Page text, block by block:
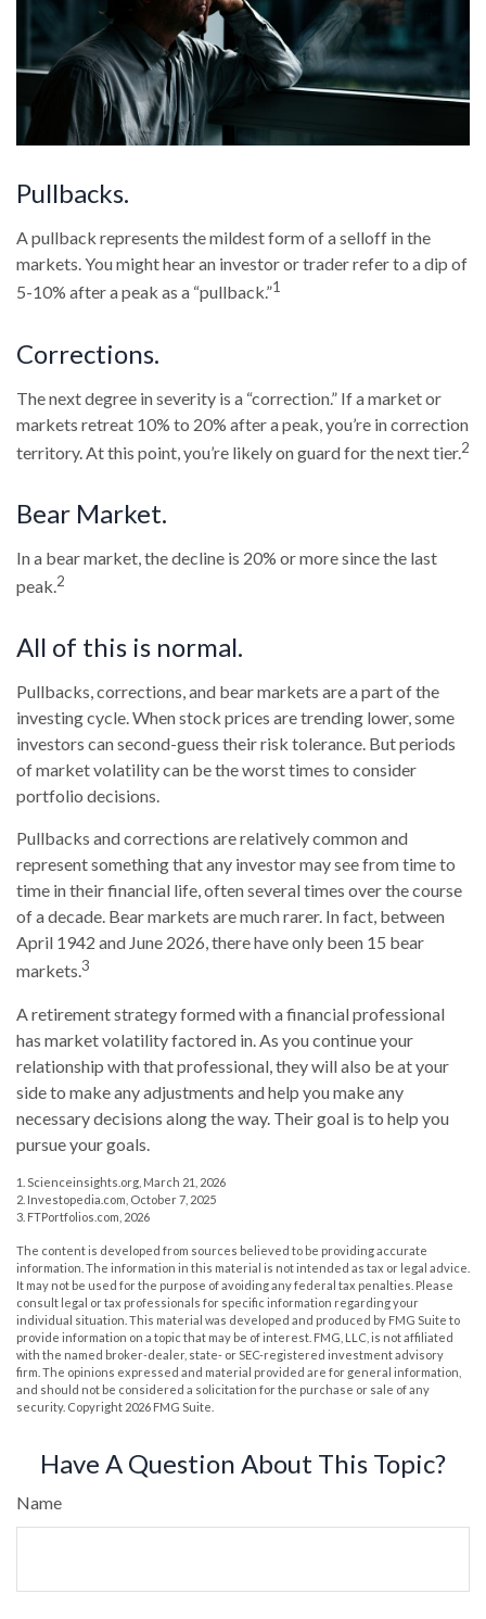
Pullbacks.
A pullback represents the mildest form of a selloff in the
markets. You might hear an investor or trader refer to a dip of
5-10% after a peak as a “pullback.”1
Corrections.
The next degree in severity is a “correction.” If a market or
markets retreat 10% to 20% after a peak, you’re in correction
territory. At this point, you’re likely on guard for the next tier.2
Bear Market.
In a bear market, the decline is 20% or more since the last
peak.2
All of this is normal.
Pullbacks, corrections, and bear markets are a part of the
investing cycle. When stock prices are trending lower, some
investors can second-guess their risk tolerance. But periods
of market volatility can be the worst times to consider
portfolio decisions.
Pullbacks and corrections are relatively common and
represent something that any investor may see from time to
time in their financial life, often several times over the course
of a decade. Bear markets are much rarer. In fact, between
April 1942 and June 2026, there have only been 15 bear
markets.3
A retirement strategy formed with a financial professional
has market volatility factored in. As you continue your
relationship with that professional, they will also be at your
side to make any adjustments and help you make any
necessary decisions along the way. Their goal is to help you
pursue your goals.
1. Scienceinsights.org, March 21, 2026
2. Investopedia.com, October 7, 2025
3. FTPortfolios.com, 2026
The content is developed from sources believed to be providing accurate
information. The information in this material is not intended as tax or legal advice.
It may not be used for the purpose of avoiding any federal tax penalties. Please
consult legal or tax professionals for specific information regarding your
individual situation. This material was developed and produced by FMG Suite to
provide information on a topic that may be of interest. FMG, LLC, is not affiliated
with the named broker-dealer, state- or SEC-registered investment advisory
firm. The opinions expressed and material provided are for general information,
and should not be considered a solicitation for the purchase or sale of any
security. Copyright 2026 FMG Suite.
Have A Question About This Topic?
Name